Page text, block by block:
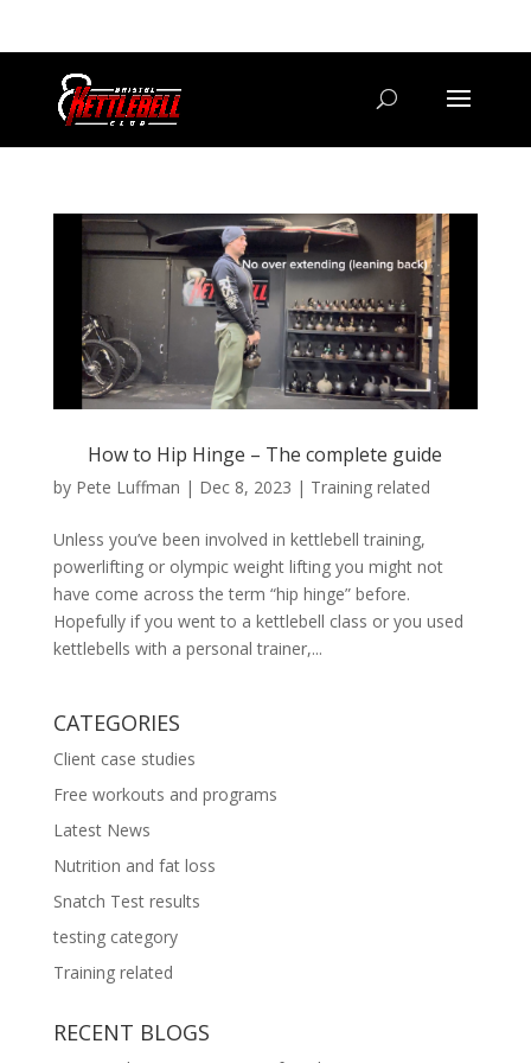
How to Hip Hinge – The complete guide
by Pete Luffman | Dec 8, 2023 | Training related
Unless you’ve been involved in kettlebell training,
powerlifting or olympic weight lifting you might not
have come across the term “hip hinge” before.
Hopefully if you went to a kettlebell class or you used
kettlebells with a personal trainer,...
CATEGORIES
Client case studies
Free workouts and programs
Latest News
Nutrition and fat loss
Snatch Test results
testing category
Training related
RECENT BLOGS